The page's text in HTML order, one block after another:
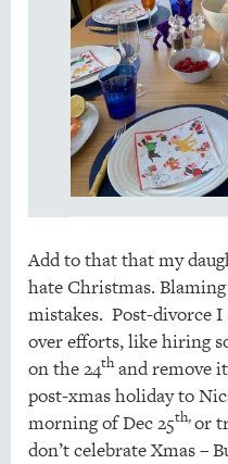
Add to that that my
hate Christmas.
mistakes. Post-divorce
over efforts, like hiring
on the 24thand remove
post-xmas holiday to
morning of Dec 25th,or
don’t celebrate Xmas –